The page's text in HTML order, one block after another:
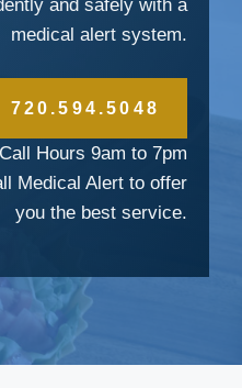
and safely with a
medical alert system.
720.594.5048
Call Hours 9am to 7pm
Medical Alert to offer
you the best service.